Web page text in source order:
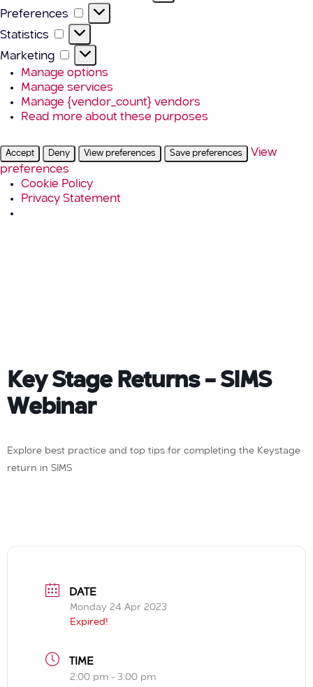
Preferences
Preferences
Statistics Statistics
Marketing
Marketing
Manage options
Manage services
Manage {vendor_count} vendors
Read more about these purposes
Accept Deny View preferences Save preferences
View
preferences
Cookie Policy
Privacy Statement
Key Stage Returns – SIMS
Webinar
Explore best practice and top tips for completing the Keystage
return in SIMS
DATE
Monday 24 Apr 2023
Expired!
TIME
2:00 pm - 3:00 pm